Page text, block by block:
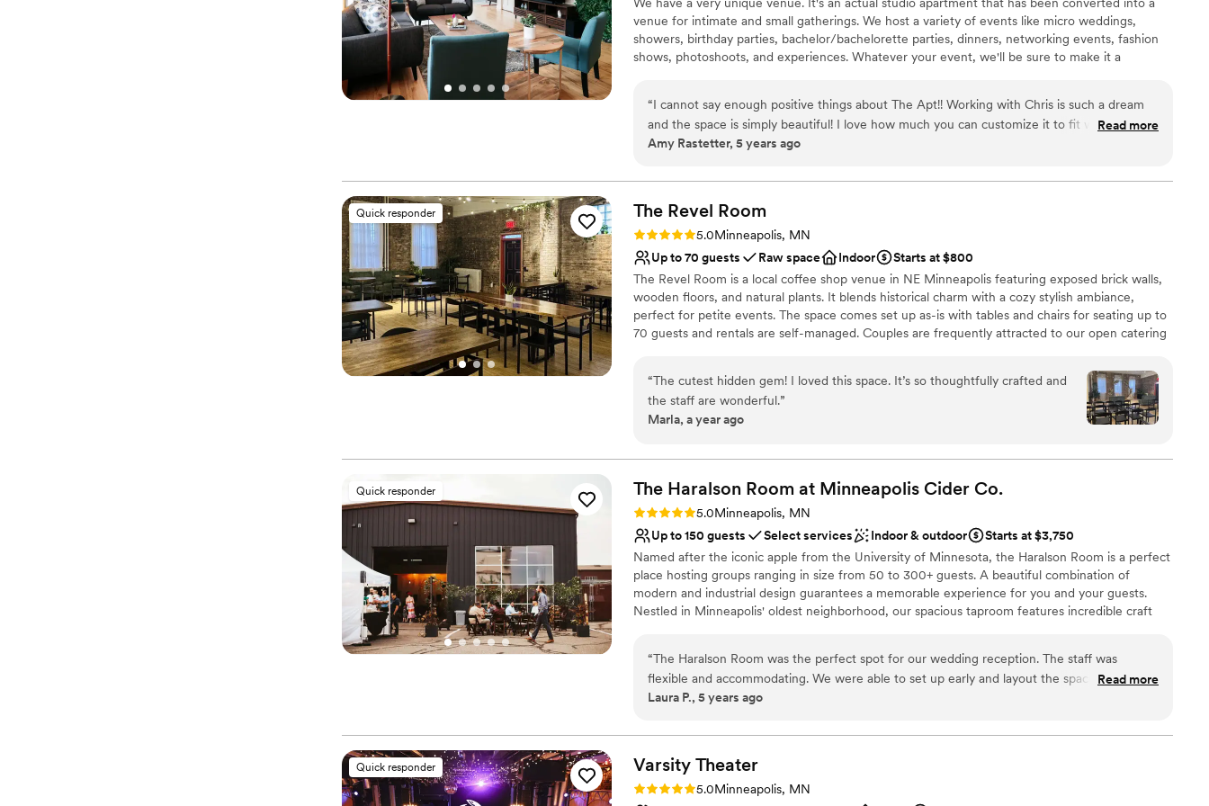
Venue considerations
Not wheelchair accessible
On-site parking not available
Requires outside catering services
venue for intimate and small gatherings. We host a variety of events like micro weddings,
showers, birthday parties, bachelor/bachelorette parties, dinners, networking events, fashion
shows, photoshoots, and experiences. Whatever your event, we'll be sure to make it a
Why you'll love this venue
Provides event staff
Provides lighting and sound
No free parking
Can not accomodate large big events
Does not have a dance floor
“I cannot say enough positive things about The Apt!! Working with Chris is such a dream
and the space is simply beautiful! I love how much you can customize it to fit what you
want and the results are always so stunning! Chris makes it so easy and is so much fun to
Read more
Amy Rastetter, 5 years ago
Quick responder The Revel Room
Rating: 5.0 (1 review)
5.0Minneapolis, MN
Up to 70 guests
Raw space Indoor
Starts at $800
The Revel Room is a local coffee shop venue in NE Minneapolis featuring exposed brick walls,
wooden floors, and natural plants. It blends historical charm with a cozy stylish ambiance,
perfect for petite events. The space comes set up as-is with tables and chairs for seating up to
70 guests and rentals are self-managed. Couples are frequently attracted to our open catering
Why you'll love this venue
Dressing room available
Venue considerations
Does not allow pets
Requires outside catering services
Dance floor not included
“The cutest hidden gem! I loved this space. It’s so thoughtfully crafted and
the staff are wonderful.”
Marla, a year ago
Quick responder The Haralson Room at Minneapolis Cider Co.
Rating: 5.0 (1 review)
5.0Minneapolis, MN
Up to 150 guests
Select services Indoor & outdoor
Starts at $3,750
Named after the iconic apple from the University of Minnesota, the Haralson Room is a perfect
place hosting groups ranging in size from 50 to 300+ guests. A beautiful combination of
modern and industrial design guarantees a memorable experience for you and your guests.
Nestled in Minneapolis' oldest neighborhood, our spacious taproom features incredible craft
Has a dance floor for celebration
Multiple event spaces
No built-in audiovisual options
Limited cleanup and setup services
“The Haralson Room was the perfect spot for our wedding reception. The staff was
flexible and accommodating. We were able to set up early and layout the space just as we
hoped. Went off without a hitch! Easy, affordable, and our guests loved it. Would happily
Read more
Laura P., 5 years ago
Quick responder Varsity Theater
Rating: 5.0 (1 review)
5.0Minneapolis, MN